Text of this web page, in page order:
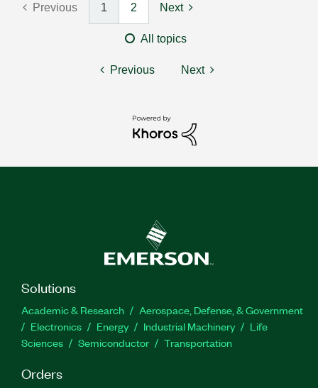
Previous 1 2 Next
All topics
Previous Next
Solutions
Academic & Research
Aerospace, Defense, & Government
Electronics
Energy Industrial Machinery
Life
Sciences
Semiconductor Transportation
Orders